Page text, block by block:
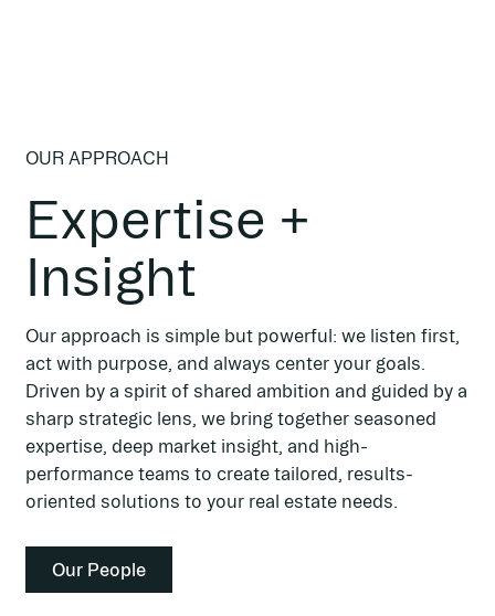
OUR APPROACH
Expertise +
Insight
Our approach is simple but powerful: we listen first,
act with purpose, and always center your goals.
Driven by a spirit of shared ambition and guided by a
sharp strategic lens, we bring together seasoned
expertise, deep market insight, and high-
performance teams to create tailored, results-
oriented solutions to your real estate needs.
Our People